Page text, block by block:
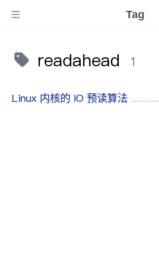
Tag
readahead 1
Linux 内核的 IO 预读算法